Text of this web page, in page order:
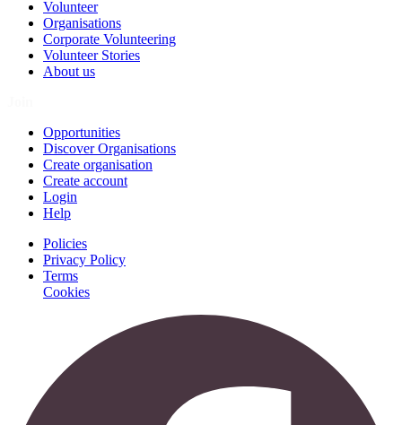
Volunteer
Organisations
Corporate Volunteering
Volunteer Stories
About us
Opportunities
Discover Organisations
Create organisation
Create account
Login
Help
Policies
Privacy Policy
Terms
Cookies